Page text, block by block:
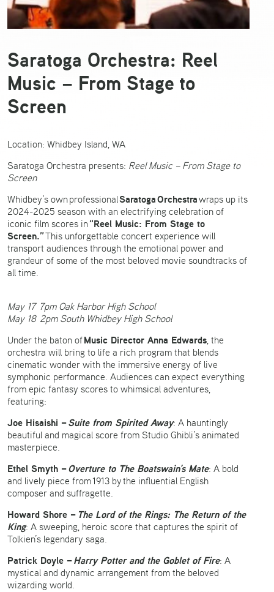
Saratoga Orchestra: Reel
Music – From Stage to
Screen
Location: Whidbey Island, WA
Saratoga Orchestra presents: Reel Music – From Stage to
Screen
Whidbey’s own professionalSaratoga Orchestrawraps up its
2024-2025 season with an electrifying celebration of
iconic film scores in“Reel Music: From Stage to
Screen.”This unforgettable concert experience will
transport audiences through the emotional power and
grandeur of some of the most beloved movie soundtracks of
all time.
May 17 7pm Oak Harbor High School
May 18 2pm South Whidbey High School
Under the baton ofMusic Director Anna Edwards, the
orchestra will bring to life a rich program that blends
cinematic wonder with the immersive energy of live
symphonic performance. Audiences can expect everything
from epic fantasy scores to whimsical adventures,
featuring:
Joe Hisaishi –Suite from Spirited Away: A hauntingly
beautiful and magical score from Studio Ghibli’s animated
masterpiece.
Ethel Smyth –Overture to The Boatswain’s Mate: A bold
and lively piece from 1913 by the influential English
composer and suffragette.
Howard Shore – The Lord of the Rings: The Return of the
King: A sweeping, heroic score that captures the spirit of
Tolkien’s legendary saga.
Patrick Doyle –Harry Potter and the Goblet of Fire: A
mystical and dynamic arrangement from the beloved
wizarding world.